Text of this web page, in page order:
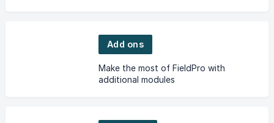
Add ons
Make the most of FieldPro with
additional modules